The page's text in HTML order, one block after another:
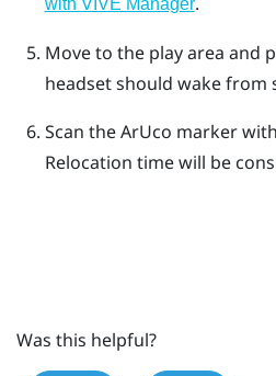
with VIVE Manager
Move to the play area and
headset should wake from
Scan theArUco marker
Relocation time will be
Was this helpful?